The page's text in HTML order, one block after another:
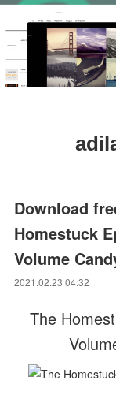
Download
Homestuck
Volume
2021.02.23 04:32
The